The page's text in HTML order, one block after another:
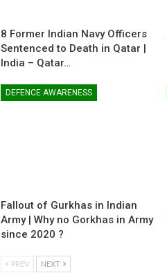
8 Former Indian Navy Officers
Sentenced to Death in Qatar |
India – Qatar…
DEFENCE AWARENESS
Fallout of Gurkhas in Indian
Army | Why no Gorkhas in Army
since 2020 ?
PREV NEXT